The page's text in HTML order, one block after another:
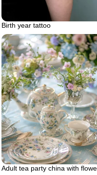
Birth year tattoo
Adult tea party china with